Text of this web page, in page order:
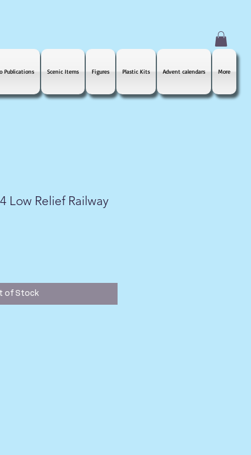
Publications Scenic Items Figures Plastic Kits Advent calendars More
Low Relief Railway
of Stock